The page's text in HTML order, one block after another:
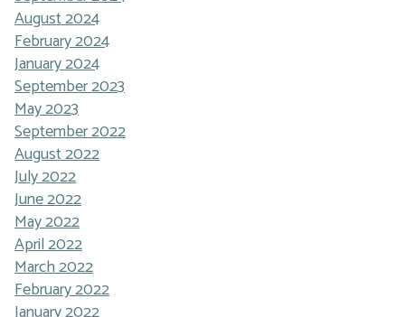
August 2024
February 2024
January 2024
September 2023
May 2023
September 2022
August 2022
July 2022
June 2022
May 2022
April 2022
March 2022
February 2022